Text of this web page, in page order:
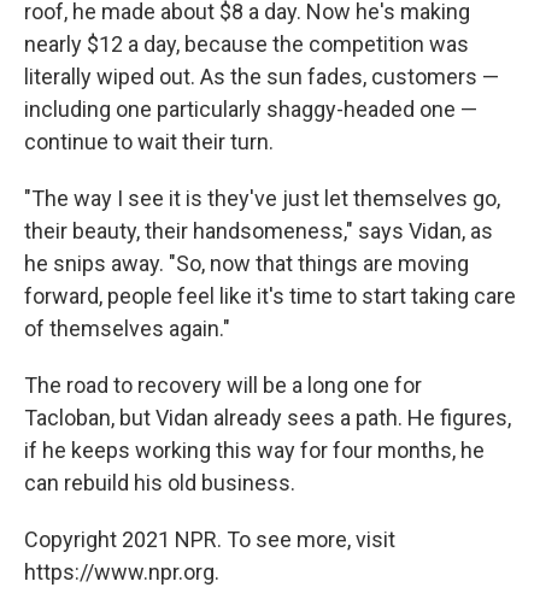
roof, he made about $8 a day. Now he's making
nearly $12 a day, because the competition was
literally wiped out. As the sun fades, customers —
including one particularly shaggy-headed one —
continue to wait their turn.
"The way I see it is they've just let themselves go,
their beauty, their handsomeness," says Vidan, as
he snips away. "So, now that things are moving
forward, people feel like it's time to start taking care
of themselves again."
The road to recovery will be a long one for
Tacloban, but Vidan already sees a path. He figures,
if he keeps working this way for four months, he
can rebuild his old business.
Copyright 2021 NPR. To see more, visit
https://www.npr.org.